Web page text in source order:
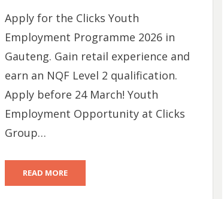
Apply for the Clicks Youth
Employment Programme 2026 in
Gauteng. Gain retail experience and
earn an NQF Level 2 qualification.
Apply before 24 March! Youth
Employment Opportunity at Clicks
Group…
READ MORE